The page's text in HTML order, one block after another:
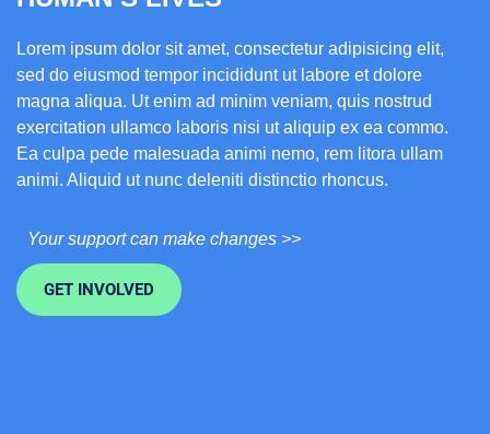
Lorem ipsum dolor sit amet, consectetur adipisicing elit,
sed do eiusmod tempor incididunt ut labore et dolore
magna aliqua. Ut enim ad minim veniam, quis nostrud
exercitation ullamco laboris nisi ut aliquip ex ea commo.
Ea culpa pede malesuada animi nemo, rem litora ullam
animi. Aliquid ut nunc deleniti distinctio rhoncus.
Your support can make changes >>
GET INVOLVED